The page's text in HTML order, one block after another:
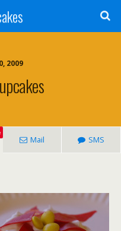
2009
Mail SMS